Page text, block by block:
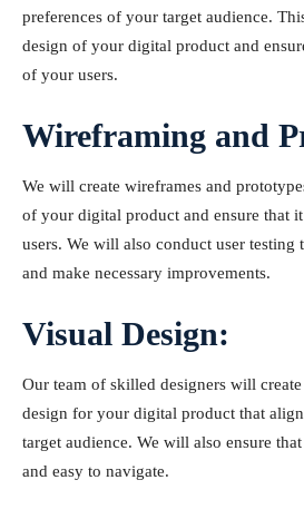
preferences of your target audience.
design of your digital product and
of your users.
Wireframing and
We will create wireframes and
of your digital product and ensure that
users. We will also conduct user testing
and make necessary improvements.
Visual Design:
Our team of skilled designers will
design for your digital product that
target audience. We will also ensure
and easy to navigate.